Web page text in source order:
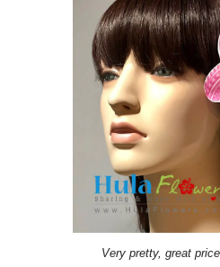
Very pretty, great